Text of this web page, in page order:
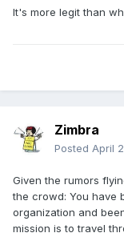
It's more legit than
Zimbra
Posted April 2
Given the rumors
the crowd: You have
organization and
mission is to travel